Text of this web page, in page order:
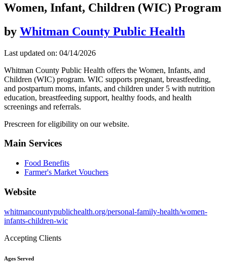
Women, Infant, Children (WIC) Program
by Whitman County Public Health
Last updated on: 04/14/2026
Whitman County Public Health offers the Women, Infants, and
Children (WIC) program. WIC supports pregnant, breastfeeding,
and postpartum moms, infants, and children under 5 with nutrition
education, breastfeeding support, healthy foods, and health
screenings and referrals.
Prescreen for eligibility on our website.
Main Services
Food Benefits
Farmer's Market Vouchers
Website
whitmancountypublichealth.org/personal-family-health/women-
infants-children-wic
Accepting Clients
Ages Served